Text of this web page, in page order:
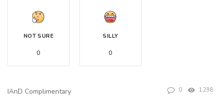
NOT SURE
0
SILLY
0
IAnD Complimentary 0 1298